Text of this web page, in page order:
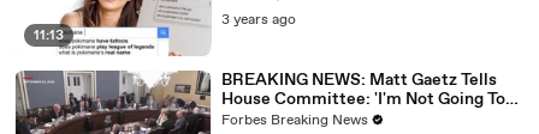
11:13
3 years ago
BREAKING NEWS: Matt Gaetz Tells
House Committee: 'I'm Not Going To
Vote For A Continuing Resolution'
Forbes Breaking News